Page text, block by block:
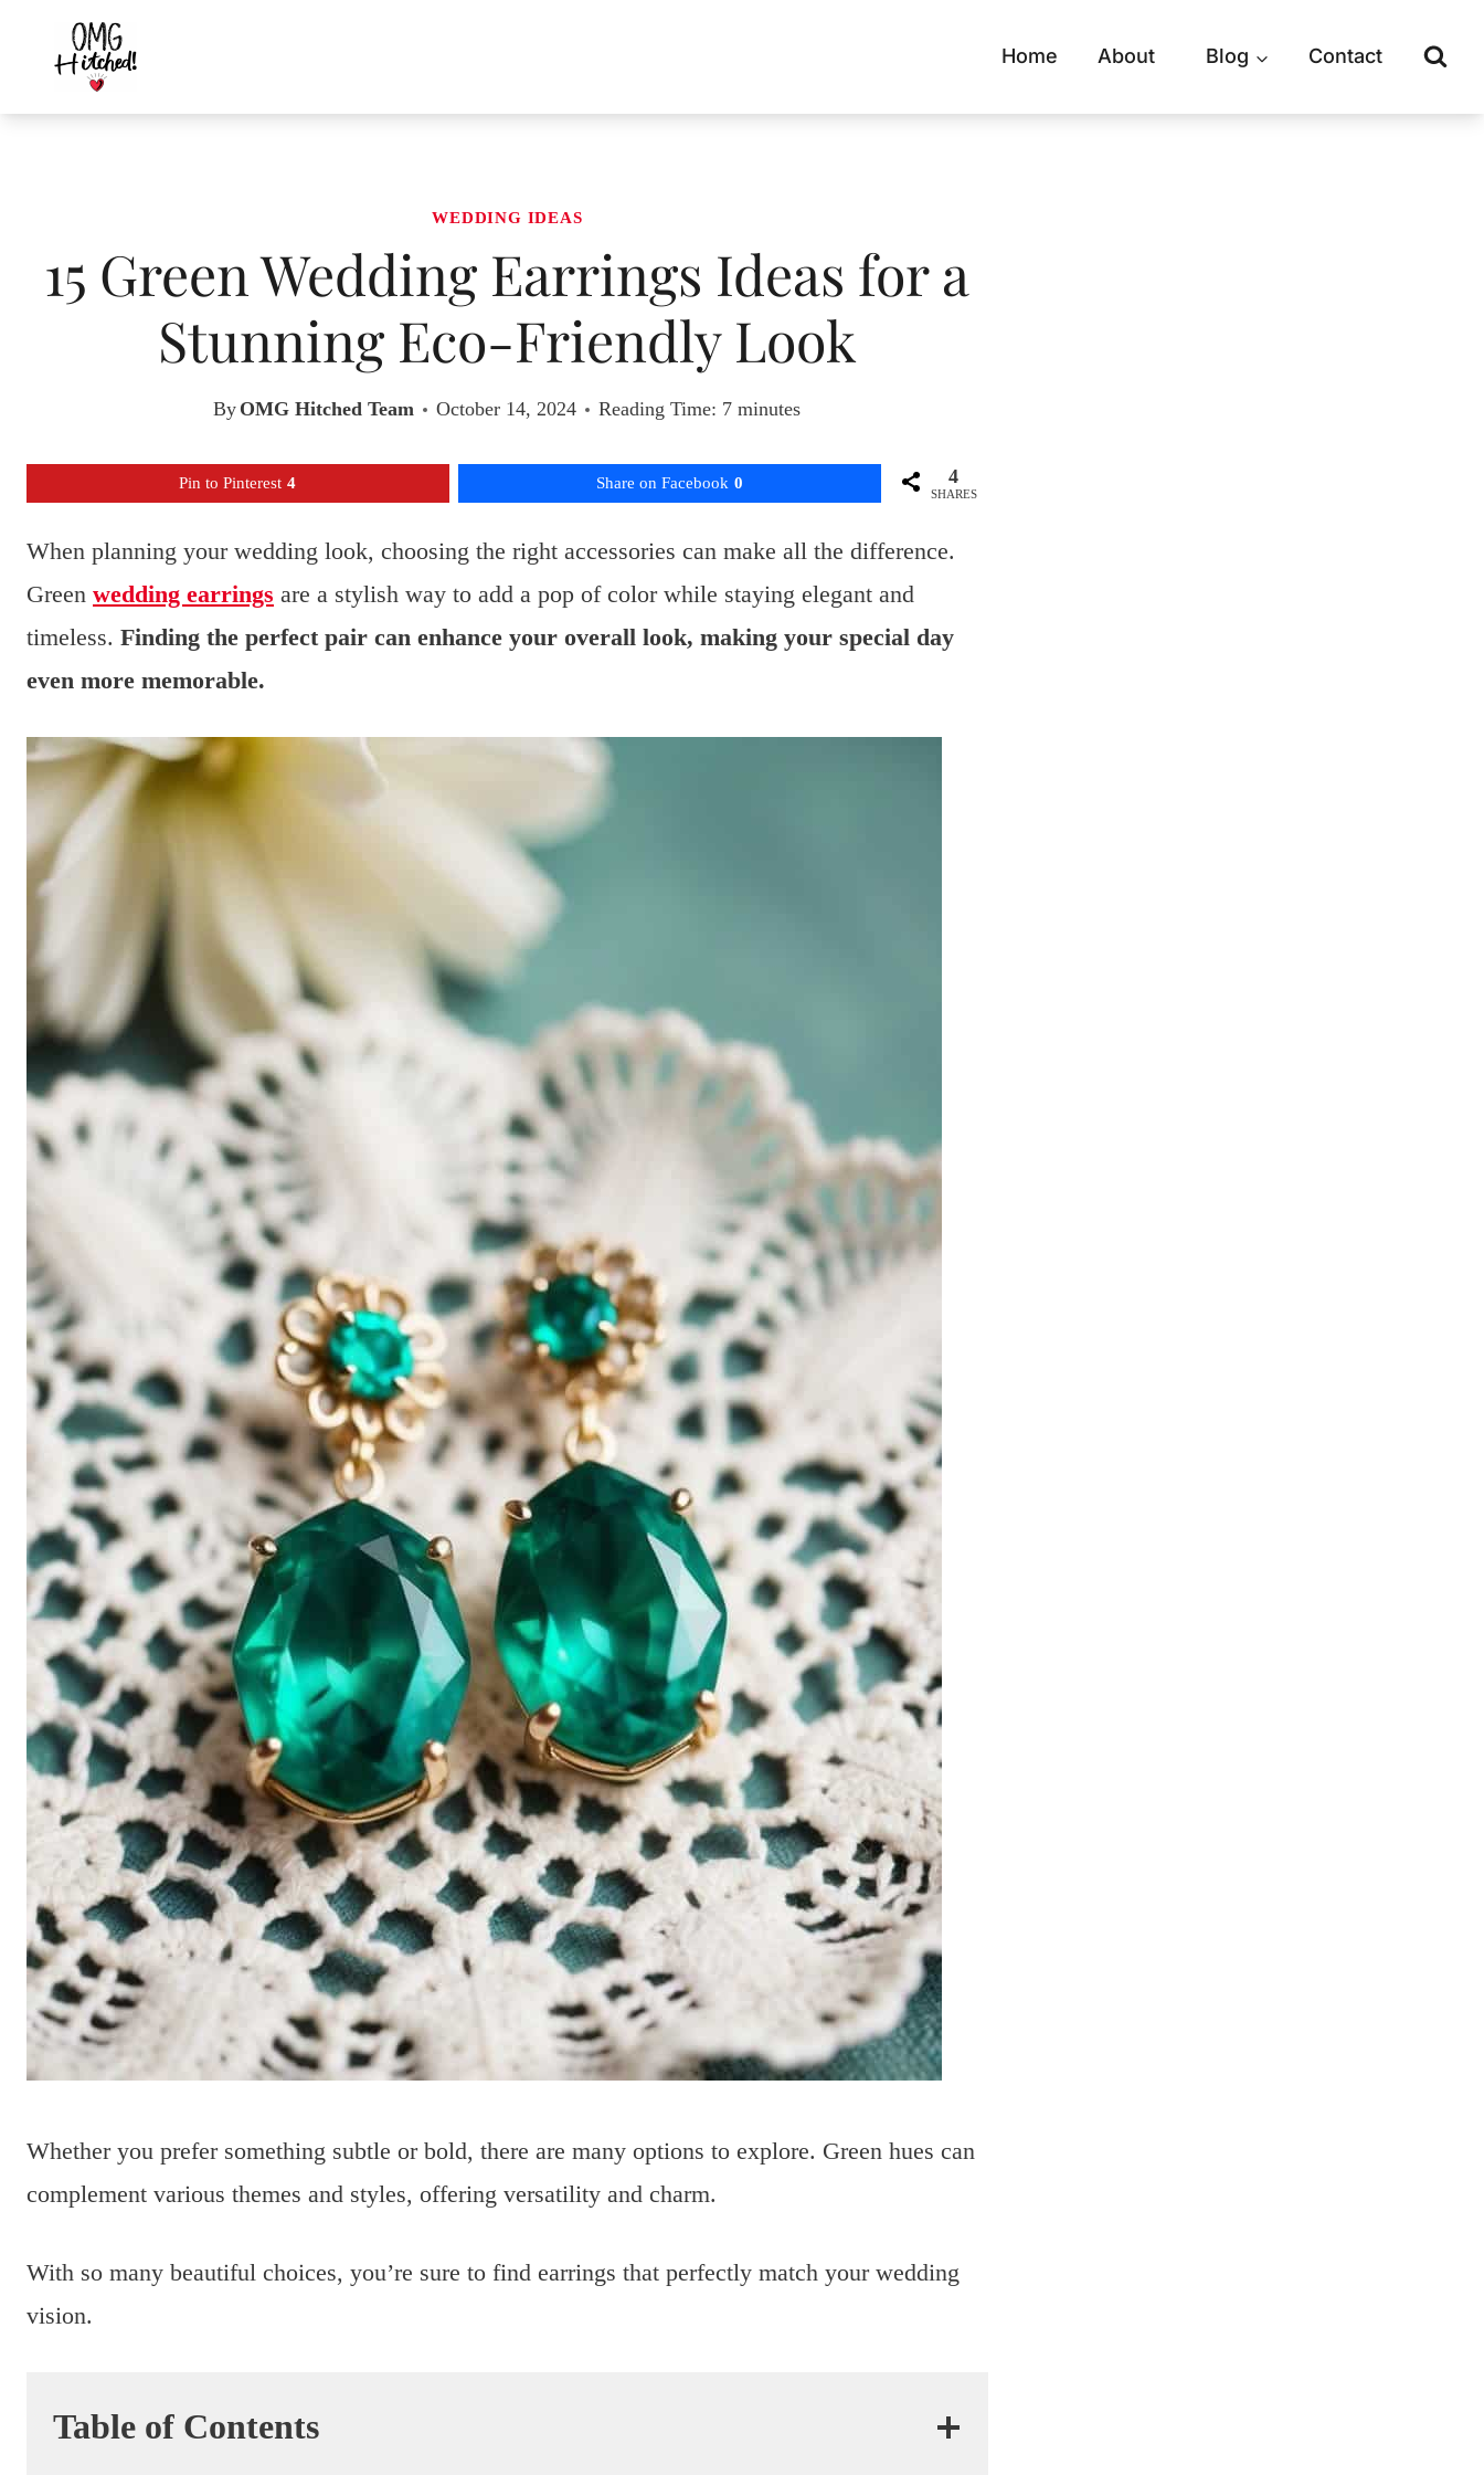
content
Home About Blog Contact
WEDDING IDEAS
15 Green Wedding Earrings Ideas for a
Stunning Eco-Friendly Look
By OMG Hitched Team October 14, 2024 Reading Time: 7minutes
Pin to Pinterest 4 Share on Facebook 0 4
SHARES
When planning your wedding look, choosing the right accessories can make all the difference.
Green wedding earrings are a stylish way to add a pop of color while staying elegant and
timeless. Finding the perfect pair can enhance your overall look, making your special day
even more memorable.
Whether you prefer something subtle or bold, there are many options to explore. Green hues can
complement various themes and styles, offering versatility and charm.
With so many beautiful choices, you’re sure to find earrings that perfectly match your wedding
vision.
Table of Contents